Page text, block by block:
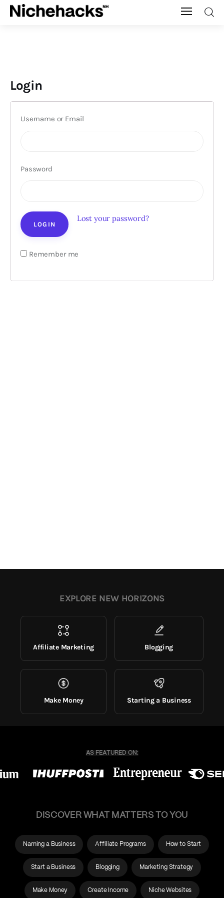
Budgeting
Cash Advance
Login
Username or Email
Password
Lost your password?
Remember me
EXPLORE NEW HORIZONS
Affiliate Marketing Blogging
Make Money Starting a Business
DISCOVER WHAT MATTERS TO YOU
Naming a Business Affiliate Programs How to Start
Start a Business Blogging Marketing Strategy
Make Money Create Income Niche Websites